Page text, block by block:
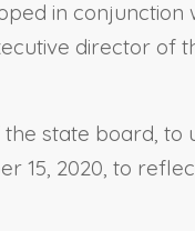
in conjunction
director of
state board, to
15, 2020, to